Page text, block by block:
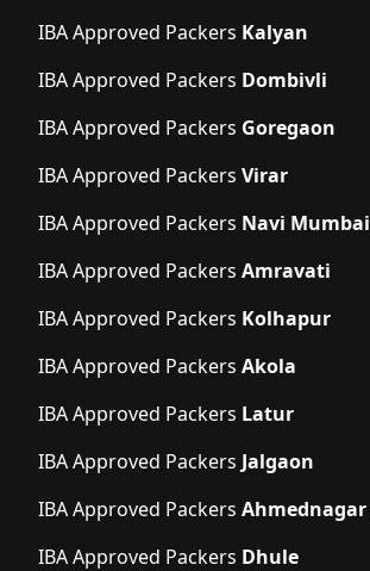
IBA Approved Packers Kalyan
IBA Approved Packers Dombivli
IBA Approved Packers Goregaon
IBA Approved Packers Virar
IBA Approved Packers Navi Mumbai
IBA Approved Packers Amravati
IBA Approved Packers Kolhapur
IBA Approved Packers Akola
IBA Approved Packers Latur
IBA Approved Packers Jalgaon
IBA Approved Packers Ahmednagar
IBA Approved Packers Dhule